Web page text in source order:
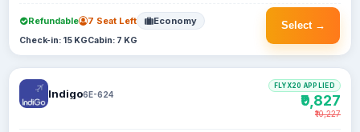
Select →
Refundable 7 Seat Left Economy
Check-in: 15 KGCabin: 7 KG
Indigo6E-624
FLYX20 APPLIED
₹9,827
₹10,227